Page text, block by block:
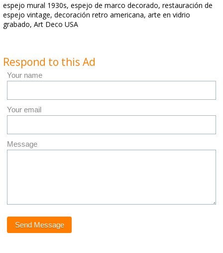
espejo mural 1930s, espejo de marco decorado, restauración de
espejo vintage, decoración retro americana, arte en vidrio
grabado, Art Deco USA
Respond to this Ad
Your name
Your email
Message